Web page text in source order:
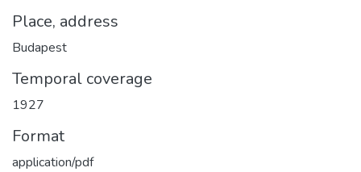
Place, address
Budapest
Temporal coverage
1927
Format
application/pdf